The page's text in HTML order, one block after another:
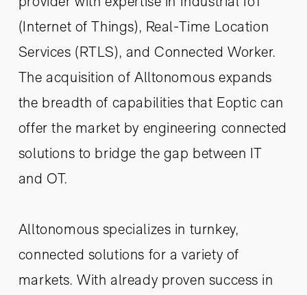
(Internet of Things), Real-Time Location
Services (RTLS), and Connected Worker.
The acquisition of Alltonomous expands
the breadth of capabilities that Eoptic can
offer the market by engineering connected
solutions to bridge the gap between IT
and OT.
Alltonomous specializes in turnkey,
connected solutions for a variety of
markets. With already proven success in